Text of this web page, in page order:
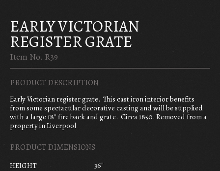
EARLY VICTORIAN
REGISTER GRATE
Item No. R39
PRODUCT DESCRIPTION
Early Victorian register grate. This cast iron interior benefits
from some spectacular decorative casting and will be supplied
with a large 18″ fire back and grate. Circa 1850. Removed from a
property in Liverpool
PRODUCT DIMENSIONS
HEIGHT
36"